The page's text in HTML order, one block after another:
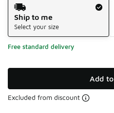
Shipping Method
Ship to me
Select your size
Free standard delivery
Add
Excluded from discount